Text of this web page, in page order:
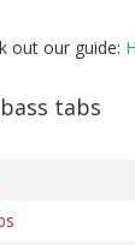
out our guide:
tabs